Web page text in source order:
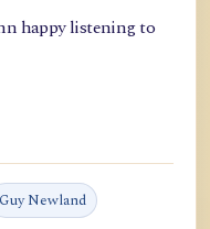
happy listening to
Guy Newland